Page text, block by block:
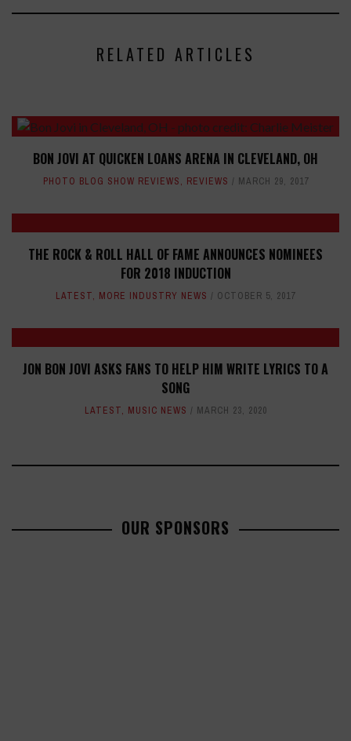
RELATED ARTICLES
BON JOVI AT QUICKEN LOANS ARENA IN CLEVELAND, OH
PHOTO BLOG SHOW REVIEWS, REVIEWS MARCH 29, 2017
THE ROCK & ROLL HALL OF FAME ANNOUNCES NOMINEES
FOR 2018 INDUCTION
LATEST, MORE INDUSTRY NEWS OCTOBER 5, 2017
JON BON JOVI ASKS FANS TO HELP HIM WRITE LYRICS TO A
SONG
LATEST, MUSIC NEWS MARCH 23, 2020
OUR SPONSORS